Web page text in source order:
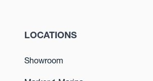
LOCATIONS
Showroom